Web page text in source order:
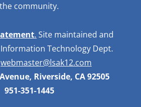
the community.
. Site maintained and
Technology Dept.
webmaster@lsak12.com
Riverside, CA 92505
951-351-1445